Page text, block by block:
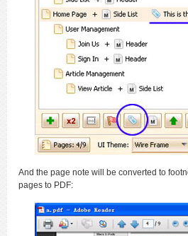
And the page note will be converted to
pages to PDF: